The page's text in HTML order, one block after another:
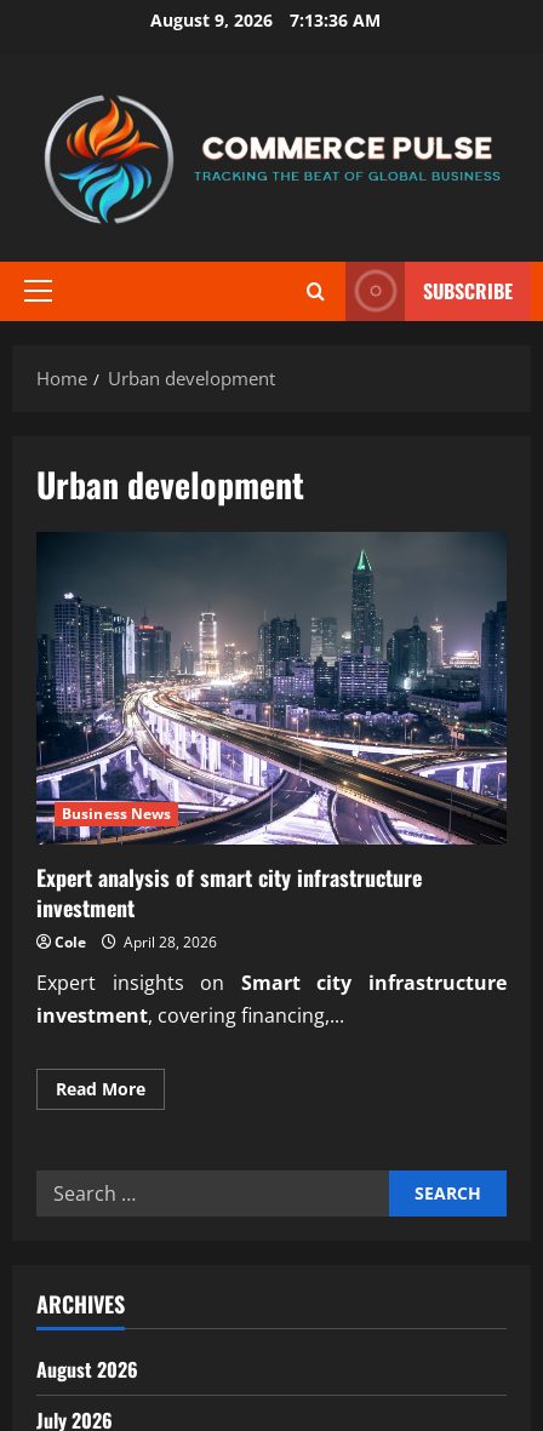
August 9, 2026 7:13:36 AM
Primary
SUBSCRIBE
Home Urban development
Urban development
Business News
Expert analysis of smart city infrastructure
investment
Cole April 28, 2026
Expert insights on Smart city infrastructure
investment, covering financing,...
Read MoreRead
more
Search
ARCHIVES
August 2026
July 2026